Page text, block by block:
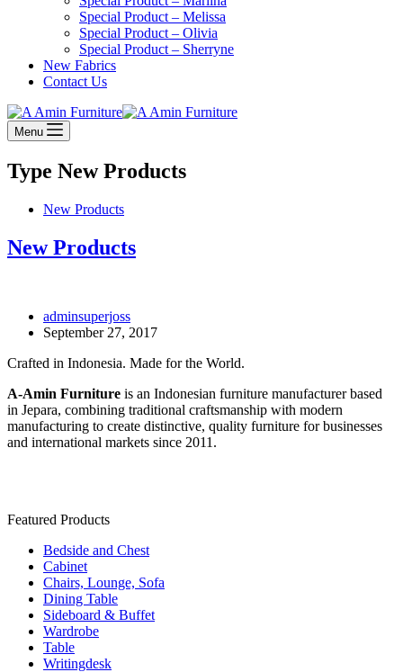
Special Product – Melissa
Special Product – Olivia
Special Product – Sherryne
New Fabrics
Contact Us
Menu
Type New Products
New Products
New Products
adminsuperjoss
September 27, 2017
Crafted in Indonesia. Made for the World.
A-Amin Furniture is an Indonesian furniture manufacturer based
in Jepara, combining traditional craftsmanship with modern
manufacturing to create distinctive, quality furniture for businesses
and international markets since 2011.
Featured Products
Bedside and Chest
Cabinet
Chairs, Lounge, Sofa
Dining Table
Sideboard & Buffet
Wardrobe
Table
Writingdesk